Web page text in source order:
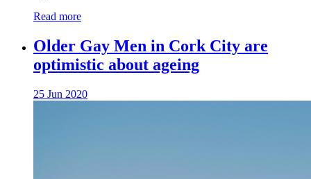
Read more
Older Gay Men in Cork City are
optimistic about ageing
25 Jun 2020